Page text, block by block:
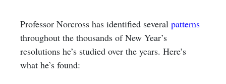
Professor Norcross has identified several patterns
throughout the thousands of New Year’s
resolutions he’s studied over the years. Here’s
what he’s found: